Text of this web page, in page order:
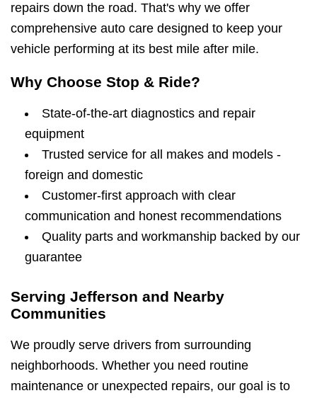
repairs down the road. That's why we offer
comprehensive auto care designed to keep your
vehicle performing at its best mile after mile.
Why Choose Stop & Ride?
State-of-the-art diagnostics and repair
equipment
Trusted service for all makes and models -
foreign and domestic
Customer-first approach with clear
communication and honest recommendations
Quality parts and workmanship backed by our
guarantee
Serving Jefferson and Nearby
Communities
We proudly serve drivers from surrounding
neighborhoods. Whether you need routine
maintenance or unexpected repairs, our goal is to